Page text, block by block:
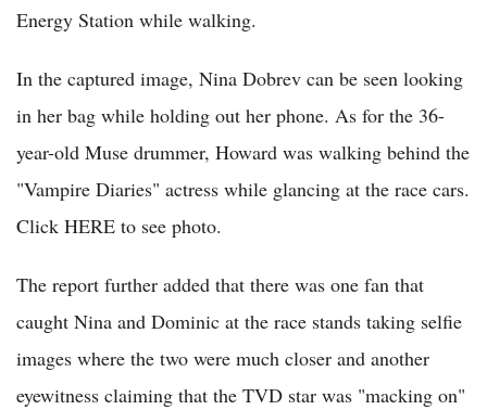
Energy Station while walking.
In the captured image, Nina Dobrev can be seen looking
in her bag while holding out her phone. As for the 36-
year-old Muse drummer, Howard was walking behind the
"Vampire Diaries" actress while glancing at the race cars.
Click HERE to see photo.
The report further added that there was one fan that
caught Nina and Dominic at the race stands taking selfie
images where the two were much closer and another
eyewitness claiming that the TVD star was "macking on"